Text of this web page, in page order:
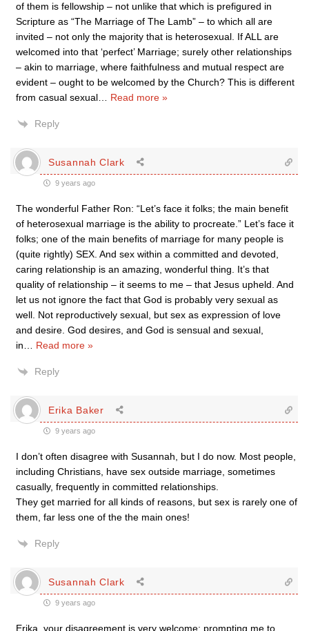
of them is fellowship – not unlike that which is prefigured in
Scripture as “The Marriage of The Lamb” – to which all are
invited – not only the majority that is heterosexual. If ALL are
welcomed into that ‘perfect’ Marriage; surely other relationships
– akin to marriage, where faithfulness and mutual respect are
evident – ought to be welcomed by the Church? This is different
from casual sexual
Read more »
Reply
Susannah Clark
9 years ago
The wonderful Father Ron: “Let’s face it folks; the main benefit
of heterosexual marriage is the ability to procreate.” Let’s face it
folks; one of the main benefits of marriage for many people is
(quite rightly) SEX. And sex within a committed and devoted,
caring relationship is an amazing, wonderful thing. It’s that
quality of relationship – it seems to me – that Jesus upheld. And
let us not ignore the fact that God is probably very sexual as
well. Not reproductively sexual, but sex as expression of love
and desire. God desires, and God is sensual and sexual,
in
Read more »
Reply
Erika Baker
9 years ago
I don’t often disagree with Susannah, but I do now. Most people,
including Christians, have sex outside marriage, sometimes
casually, frequently in committed relationships.
They get married for all kinds of reasons, but sex is rarely one of
them, far less one of the the main ones!
Reply
Susannah Clark
9 years ago
Erika, your disagreement is very welcome: prompting me to